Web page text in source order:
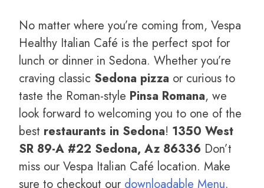
No matter where you’re coming from, Vespa
Healthy Italian Café is the perfect spot for
lunch or dinner in Sedona. Whether you’re
craving classic Sedona pizza or curious to
taste the Roman-style Pinsa Romana, we
look forward to welcoming you to one of the
best restaurants in Sedona! 1350 West
SR 89-A #22 Sedona, Az 86336 Don’t
miss our Vespa Italian Café location. Make
sure to checkout our downloadable Menu.